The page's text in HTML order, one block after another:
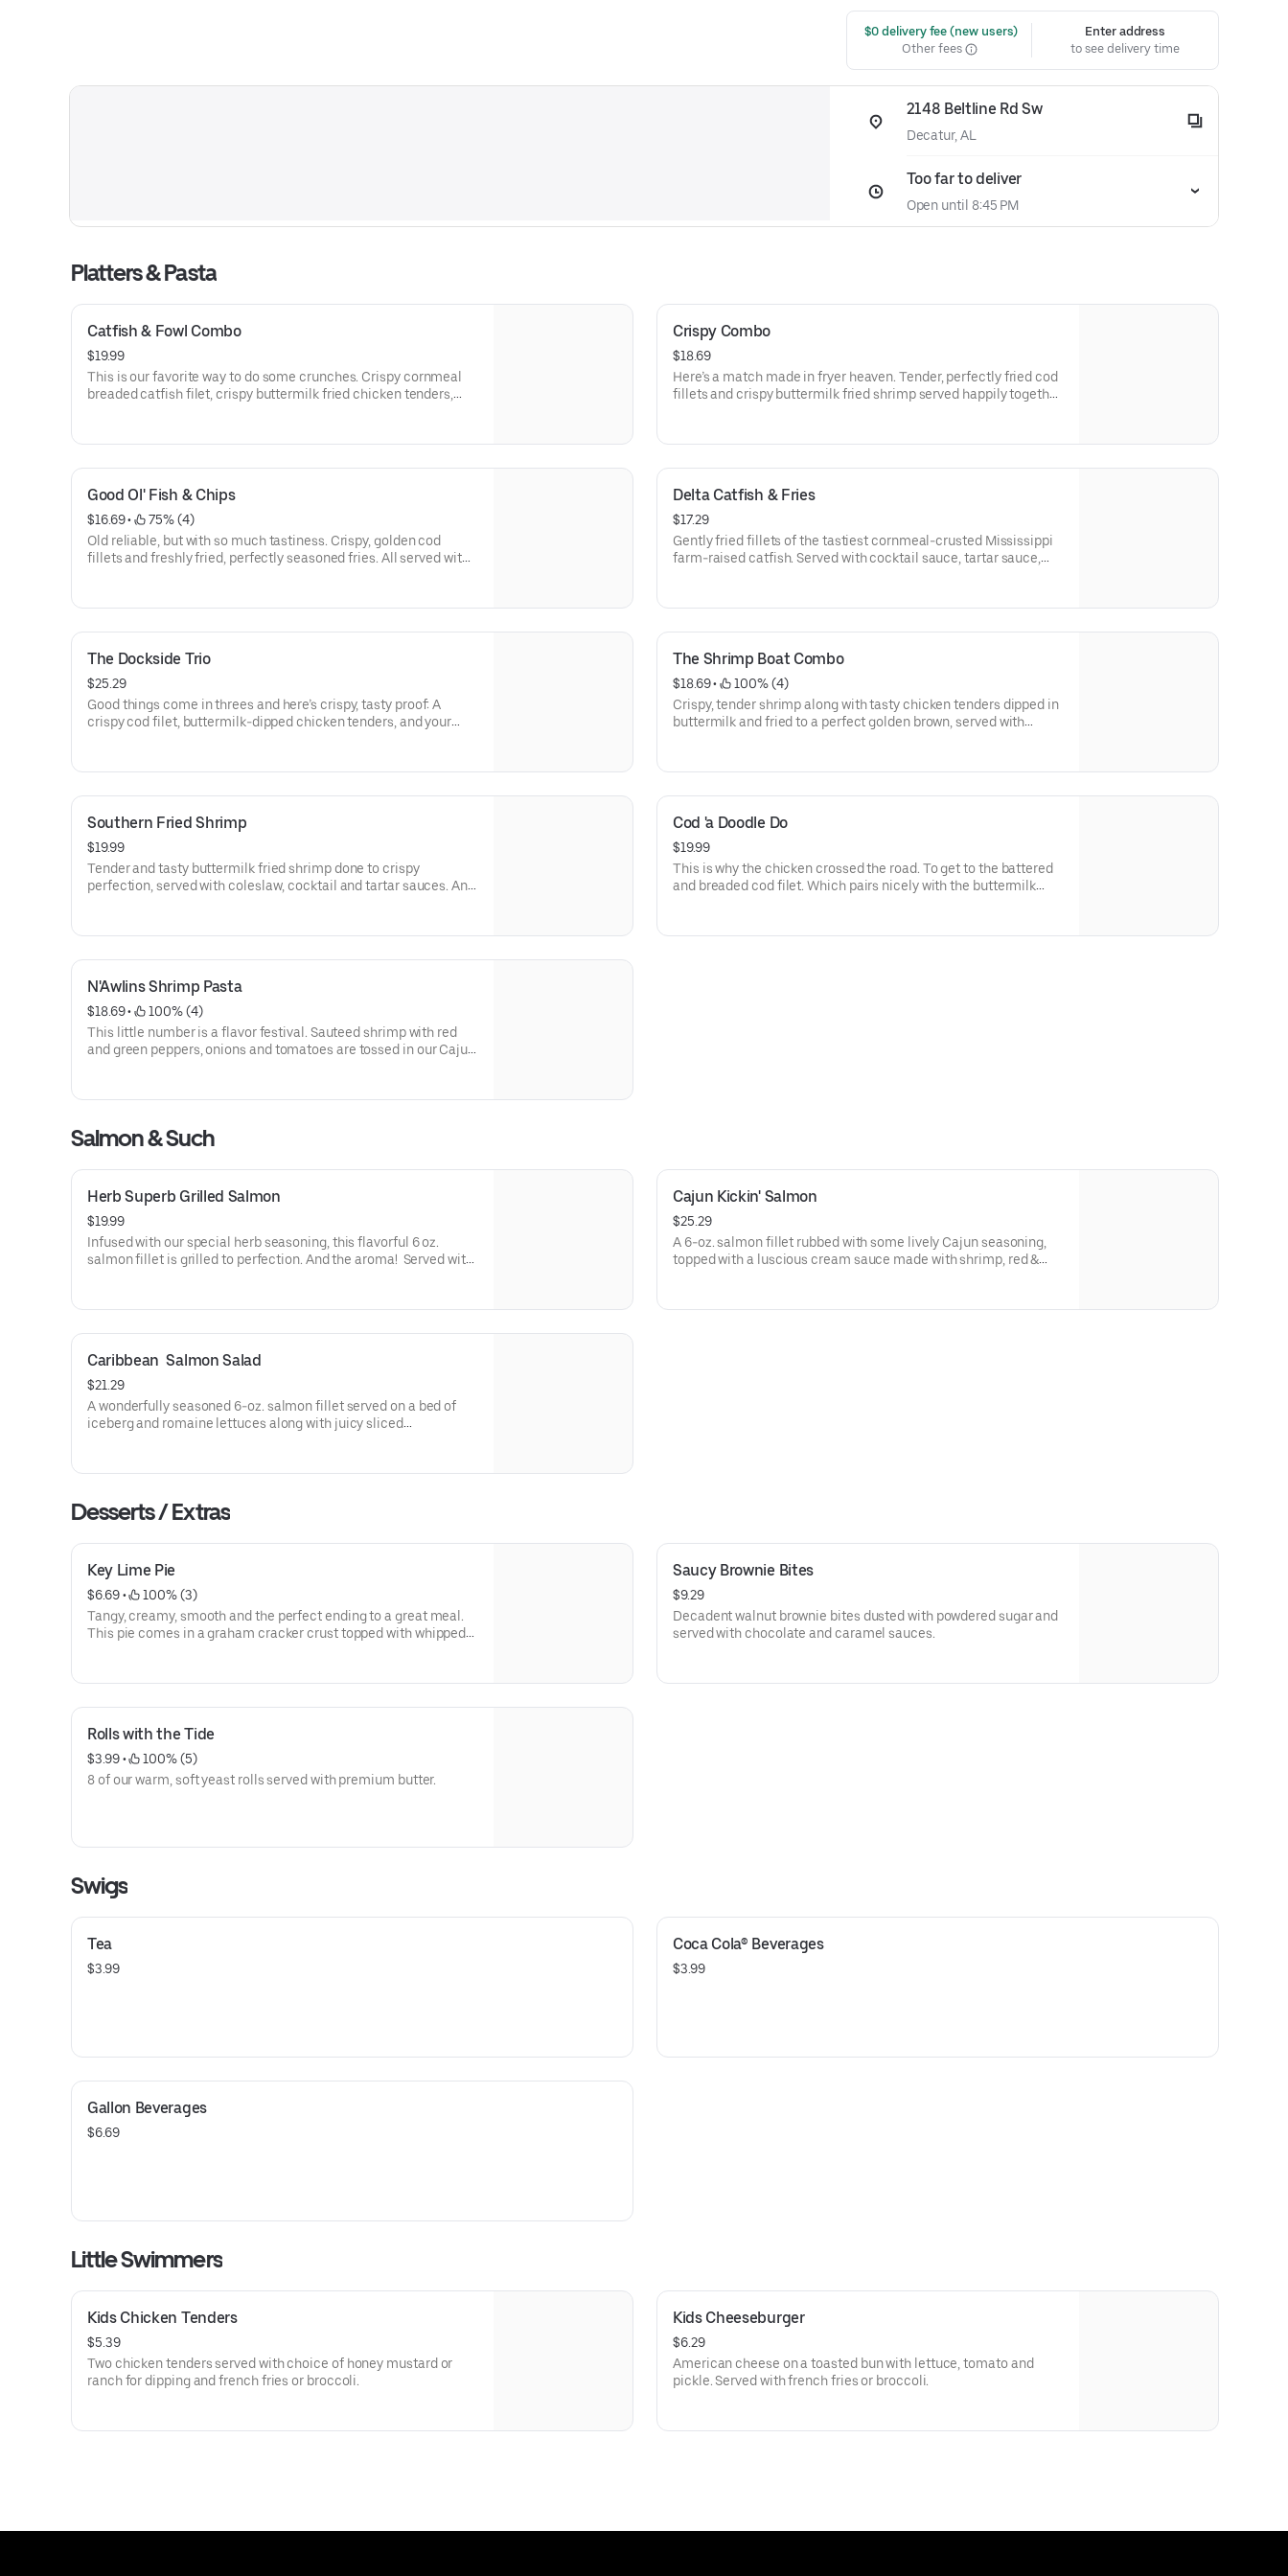
$0 delivery fee (new users)
Other fees
Enter address
to see delivery time
2148 Beltline Rd Sw
Decatur, AL
Too far to deliver
Open until 8:45 PM
Platters & Pasta
Catfish & Fowl Combo
$19.99
This is our favorite way to do some crunches. Crispy cornmeal
breaded catfish filet, crispy buttermilk fried chicken tenders,
Crispy Combo
$18.69
Here’s a match made in fryer heaven. Tender, perfectly fried cod
fillets and crispy buttermilk fried shrimp served happily together
Good Ol' Fish & Chips
$16.69 •
75% (4)
Old reliable, but with so much tastiness. Crispy, golden cod
fillets and freshly fried, perfectly seasoned fries. All served with
Delta Catfish & Fries
$17.29
Gently fried fillets of the tastiest cornmeal-crusted Mississippi
farm-raised catfish. Served with cocktail sauce, tartar sauce,
The Dockside Trio
$25.29
Good things come in threes and here’s crispy, tasty proof: A
crispy cod filet, buttermilk-dipped chicken tenders, and your
fries and coleslaw.
The Shrimp Boat Combo
$18.69 •
100% (4)
Crispy, tender shrimp along with tasty chicken tenders dipped in
buttermilk and fried to a perfect golden brown, served with
Southern Fried Shrimp
$19.99
Tender and tasty buttermilk fried shrimp done to crispy
perfection, served with coleslaw, cocktail and tartar sauces. And
Cod 'a Doodle Do
$19.99
This is why the chicken crossed the road. To get to the battered
and breaded cod filet. Which pairs nicely with the buttermilk
N'Awlins Shrimp Pasta
$18.69 •
100% (4)
This little number is a flavor festival. Sauteed shrimp with red
and green peppers, onions and tomatoes are tossed in our Cajun
Salmon & Such
Herb Superb Grilled Salmon
$19.99
Infused with our special herb seasoning, this flavorful 6 oz.
salmon fillet is grilled to perfection. And the aroma! Served with
Cajun Kickin' Salmon
$25.29
A 6-oz. salmon fillet rubbed with some lively Cajun seasoning,
topped with a luscious cream sauce made with shrimp, red &
Caribbean  Salmon Salad
$21.29
A wonderfully seasoned 6-oz. salmon fillet served on a bed of
iceberg and romaine lettuces along with juicy sliced
Desserts / Extras
Key Lime Pie
$6.69 •
100% (3)
Tangy, creamy, smooth and the perfect ending to a great meal.
This pie comes in a graham cracker crust topped with whipped
Saucy Brownie Bites
$9.29
Decadent walnut brownie bites dusted with powdered sugar and
served with chocolate and caramel sauces.
Rolls with the Tide
$3.99 •
100% (5)
8 of our warm, soft yeast rolls served with premium butter.
Swigs
Tea
$3.99
Coca Cola® Beverages
$3.99
Gallon Beverages
$6.69
Little Swimmers
Kids Chicken Tenders
$5.39
Two chicken tenders served with choice of honey mustard or
ranch for dipping and french fries or broccoli.
Kids Cheeseburger
$6.29
American cheese on a toasted bun with lettuce, tomato and
pickle. Served with french fries or broccoli.